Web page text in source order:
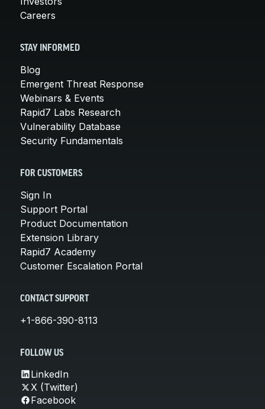
Careers
STAY INFORMED
Blog
Emergent Threat Response
Webinars & Events
Rapid7 Labs Research
Vulnerability Database
Security Fundamentals
FOR CUSTOMERS
Sign In
Support Portal
Product Documentation
Extension Library
Rapid7 Academy
Customer Escalation Portal
CONTACT SUPPORT
+1-866-390-8113
FOLLOW US
LinkedIn
X (Twitter)
Facebook